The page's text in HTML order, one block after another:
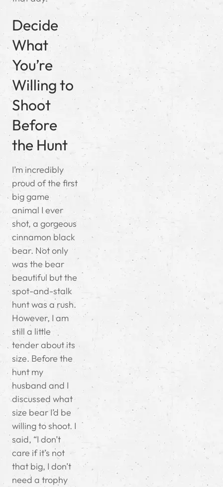
Decide
What
You’re
Willing to
Shoot
Before
the Hunt
I’m incredibly
proud of the first
big game
animal I ever
shot, a gorgeous
cinnamon black
bear. Not only
was the bear
beautiful but the
spot-and-stalk
hunt was a rush.
However, I am
still a little
tender about its
size. Before the
hunt my
husband and I
discussed what
size bear I’d be
willing to shoot. I
said, “I don’t
care if it’s not
that big, I don’t
need a trophy